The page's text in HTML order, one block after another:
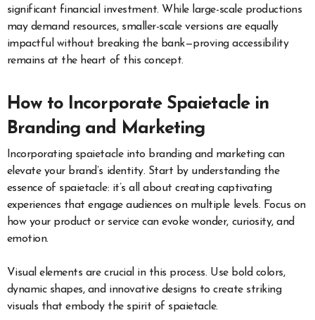
significant financial investment. While large-scale productions
may demand resources, smaller-scale versions are equally
impactful without breaking the bank—proving accessibility
remains at the heart of this concept.
How to Incorporate Spaietacle in
Branding and Marketing
Incorporating spaietacle into branding and marketing can
elevate your brand’s identity. Start by understanding the
essence of spaietacle: it’s all about creating captivating
experiences that engage audiences on multiple levels. Focus on
how your product or service can evoke wonder, curiosity, and
emotion.
Visual elements are crucial in this process. Use bold colors,
dynamic shapes, and innovative designs to create striking
visuals that embody the spirit of spaietacle.